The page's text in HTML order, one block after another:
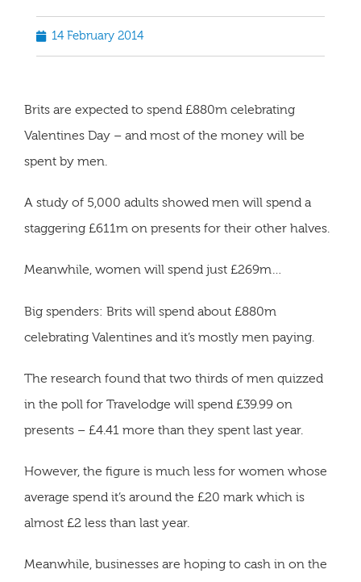
14 February 2014
Brits are expected to spend £880m celebrating
Valentines Day – and most of the money will be
spent by men.
A study of 5,000 adults showed men will spend a
staggering £611m on presents for their other halves.
Meanwhile, women will spend just £269m…
Big spenders: Brits will spend about £880m
celebrating Valentines and it’s mostly men paying.
The research found that two thirds of men quizzed
in the poll for Travelodge will spend £39.99 on
presents – £4.41 more than they spent last year.
However, the figure is much less for women whose
average spend it’s around the £20 mark which is
almost £2 less than last year.
Meanwhile, businesses are hoping to cash in on the